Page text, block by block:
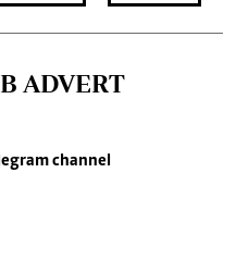
ADVERT
channel